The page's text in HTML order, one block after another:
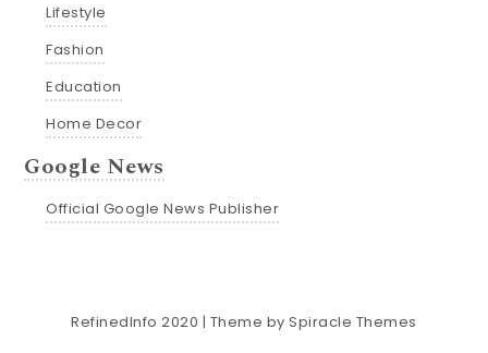
Lifestyle
Fashion
Education
Home Decor
Google News
Official Google News Publisher
RefinedInfo 2020 | Theme bySpiracle Themes